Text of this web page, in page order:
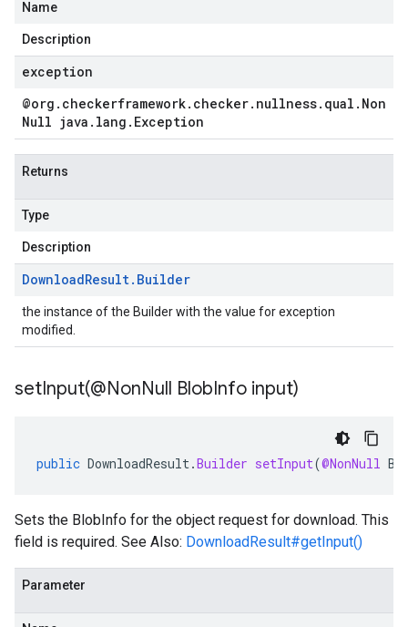
Name
Description
exception
@org . checkerframework. checker. nullness. qual . Non
Null java . lang . Exception
Returns
Type
Description
DownloadResult. Builder
the instance of the Builder with the value for exception
modified.
setInput(@NonNull BlobInfo input)
public DownloadResult.Builder setInput(@NonNull
Sets the BlobInfo for the object request for download. This
field is required. See Also: DownloadResult#getInput()
Parameter